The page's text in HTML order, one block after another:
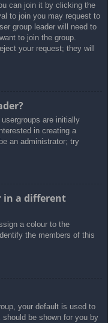
can join it by clicking the
to join you may request to
group leader will need to
to join the group.
your request; they will
are initially
in creating a
an administrator; try
in a different
a colour to the
the members of this
your default is used to
should be shown for you by